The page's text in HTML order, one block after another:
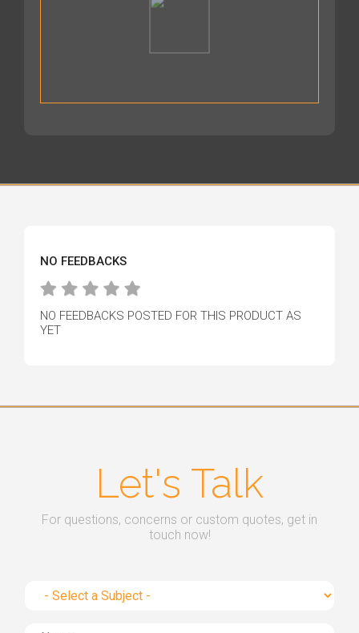
NO FEEDBACKS
NO FEEDBACKS POSTED FOR THIS PRODUCT AS
YET
Let's Talk
For questions, concerns or custom quotes, get in
touch now!